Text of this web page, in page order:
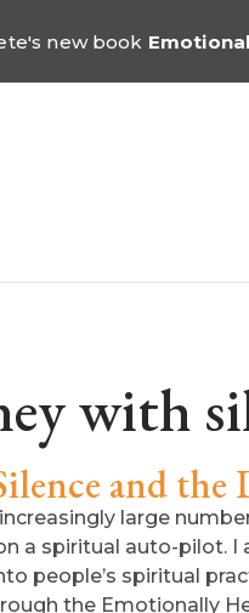
new book
with
and the
large
a spiritual auto-pilot.
people’s spiritual
the Emotionally